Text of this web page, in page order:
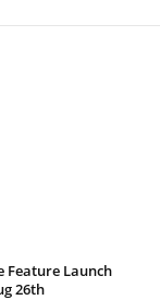
Feature Launch
26th